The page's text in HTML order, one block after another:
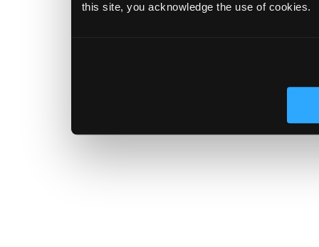
this site, you acknowledge the use of cookies.